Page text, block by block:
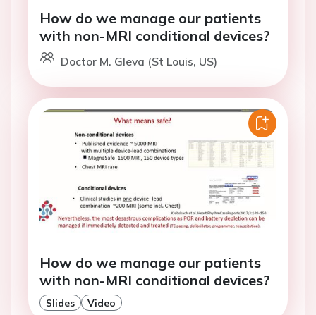
How do we manage our patients
with non-MRI conditional devices?
Doctor M. Gleva (St Louis, US)
How do we manage our patients
with non-MRI conditional devices?
Slides Video